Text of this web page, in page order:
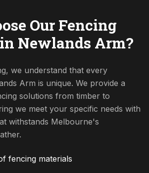
Our Fencing
Newlands Arm?
we understand that every
Arm is unique. We provide a
solutions from timber to
we meet your specific needs with
withstands Melbourne's
fencing materials